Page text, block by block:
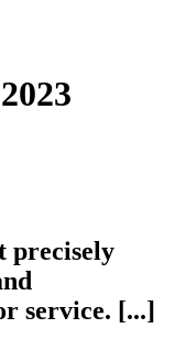
precisely
service. [...]